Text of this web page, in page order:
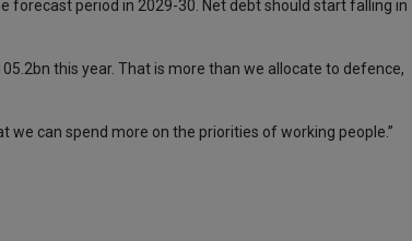
forecast period in 2029-30. Net debt should start falling in
this year. That is more than we allocate to defence,
we can spend more on the priorities of working people.”